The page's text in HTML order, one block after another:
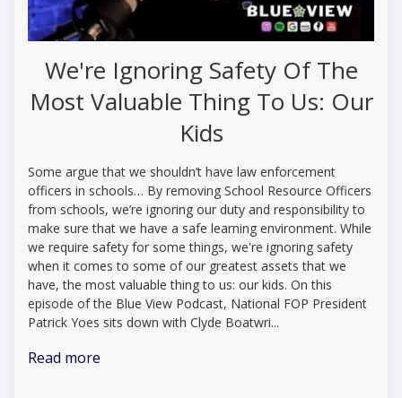
We're Ignoring Safety Of The
Most Valuable Thing To Us: Our
Kids
Some argue that we shouldn’t have law enforcement
officers in schools… By removing School Resource Officers
from schools, we’re ignoring our duty and responsibility to
make sure that we have a safe learning environment. While
we require safety for some things, we're ignoring safety
when it comes to some of our greatest assets that we
have, the most valuable thing to us: our kids. On this
episode of the Blue View Podcast, National FOP President
Patrick Yoes sits down with Clyde Boatwri...
Read more